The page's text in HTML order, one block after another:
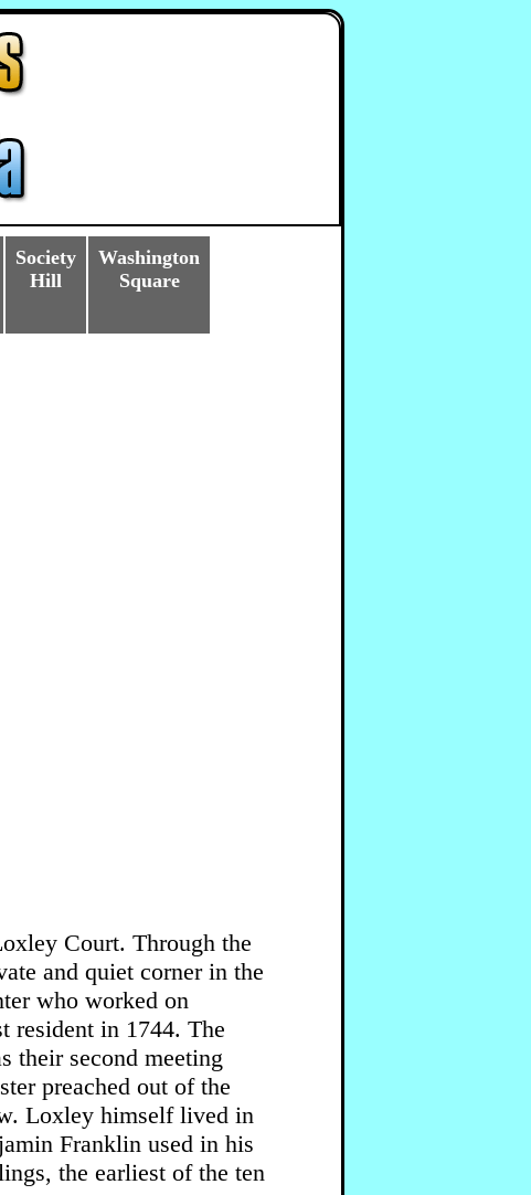
Society
Hill
Washington
Square
Court. Through the
and quiet corner in the
who worked on
resident in 1744. The
their second meeting
preached out of the
Loxley himself lived in
Franklin used in his
the earliest of the ten